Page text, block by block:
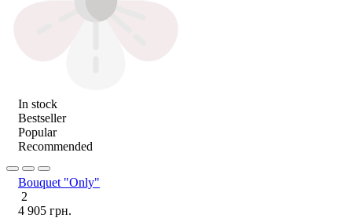
In stock
Bestseller
Popular
Recommended
Bouquet "Only"
2
4 905 грн.